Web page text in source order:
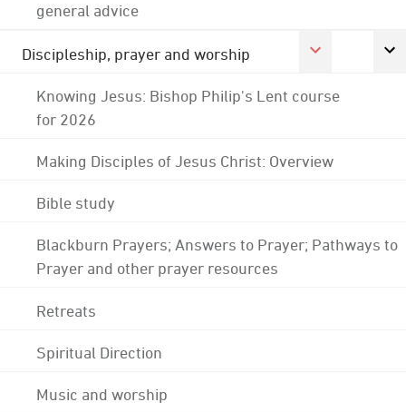
general advice
Discipleship, prayer and worship
Knowing Jesus: Bishop Philip's Lent course
for 2026
Making Disciples of Jesus Christ: Overview
Bible study
Blackburn Prayers; Answers to Prayer; Pathways to
Prayer and other prayer resources
Retreats
Spiritual Direction
Music and worship